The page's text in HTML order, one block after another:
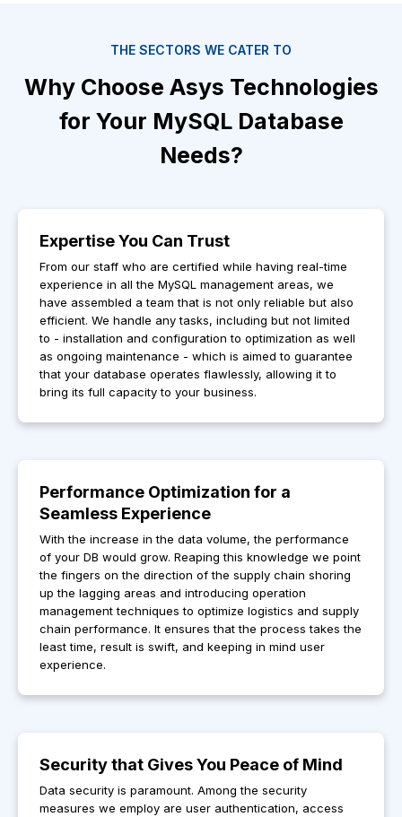
THE SECTORS WE CATER TO
Why Choose Asys Technologies
for Your MySQL Database
Needs?
Expertise You Can Trust
From our staff who are certified while having real-time
experience in all the MySQL management areas, we
have assembled a team that is not only reliable but also
efficient. We handle any tasks, including but not limited
to - installation and configuration to optimization as well
as ongoing maintenance - which is aimed to guarantee
that your database operates flawlessly, allowing it to
bring its full capacity to your business.
Performance Optimization for a
Seamless Experience
With the increase in the data volume, the performance
of your DB would grow. Reaping this knowledge we point
the fingers on the direction of the supply chain shoring
up the lagging areas and introducing operation
management techniques to optimize logistics and supply
chain performance. It ensures that the process takes the
least time, result is swift, and keeping in mind user
experience.
Security that Gives You Peace of Mind
Data security is paramount. Among the security
measures we employ are user authentication, access